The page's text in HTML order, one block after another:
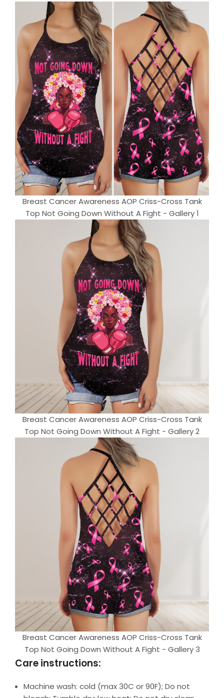
Breast Cancer Awareness AOP Criss-Cross Tank
Top Not Going Down Without A Fight - Gallery 1
Breast Cancer Awareness AOP Criss-Cross Tank
Top Not Going Down Without A Fight - Gallery 2
Breast Cancer Awareness AOP Criss-Cross Tank
Top Not Going Down Without A Fight - Gallery 3
Care instructions:
Machine wash: cold (max 30C or 90F); Do not